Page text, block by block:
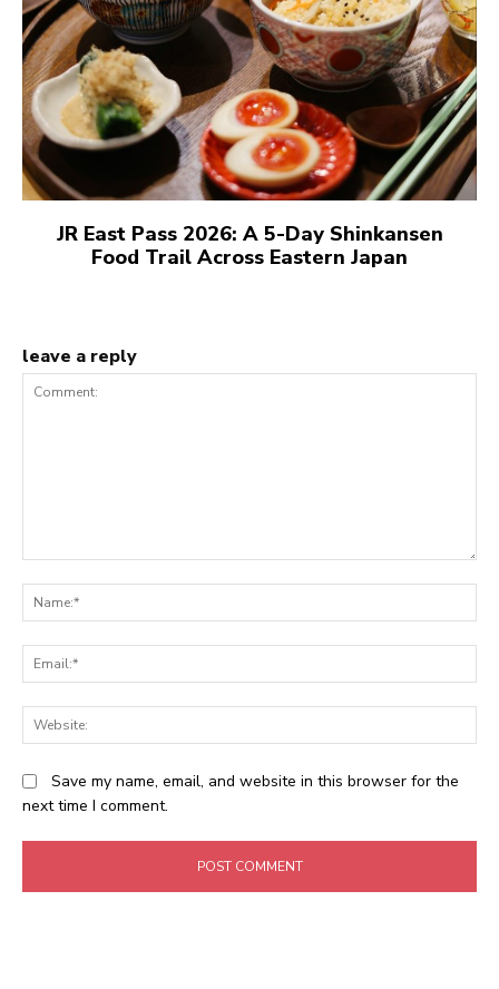
JR East Pass 2026: A 5-Day Shinkansen
Food Trail Across Eastern Japan
leave a reply
Save my name, email, and website in this browser for the
next time I comment.